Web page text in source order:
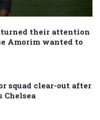
their attention
Amorim wanted to
squad clear-out after
Chelsea